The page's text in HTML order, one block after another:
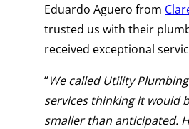
Eduardo Aguero from
trusted us with their
received exceptional
“We called Utility
services thinking it would
smaller than anticipated.